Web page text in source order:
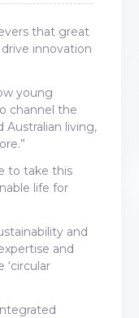
that great
innovation
young
channel the
living,
to take this
life for
and
and